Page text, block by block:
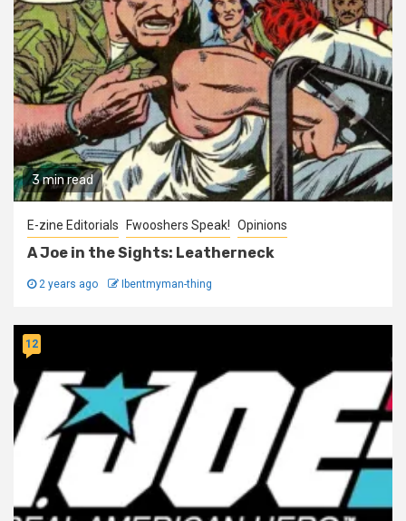
3 min read
E-zine Editorials Fwooshers Speak! Opinions
A Joe in the Sights: Leatherneck
2 years ago Ibentmyman-thing
12